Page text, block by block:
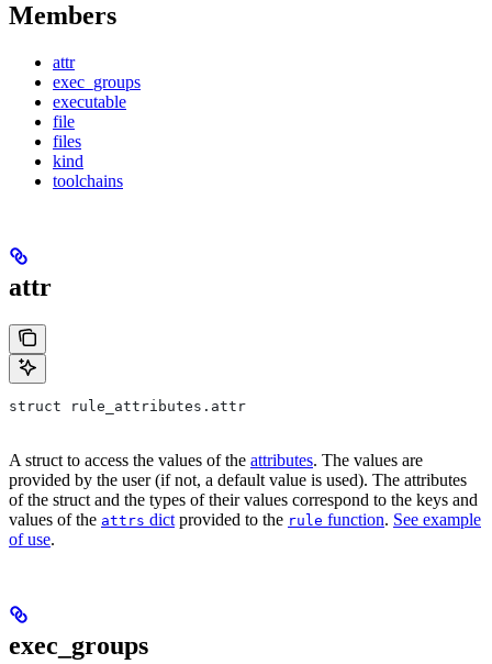
Members
attr
exec_groups
executable
file
files
kind
toolchains
attr
struct rule_attributes.attr
A struct to access the values of the attributes. The values are
provided by the user (if not, a default value is used). The attributes
of the struct and the types of their values correspond to the keys and
values of the attrs dict provided to the rule function. See example
of use.
exec_groups